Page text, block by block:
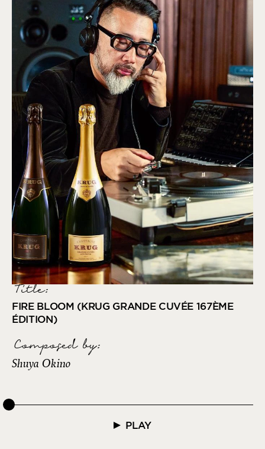
Title:
FIRE BLOOM (KRUG GRANDE CUVÉE 167ÈME
ÉDITION)
Composed by:
Shuya Okino
PLAY